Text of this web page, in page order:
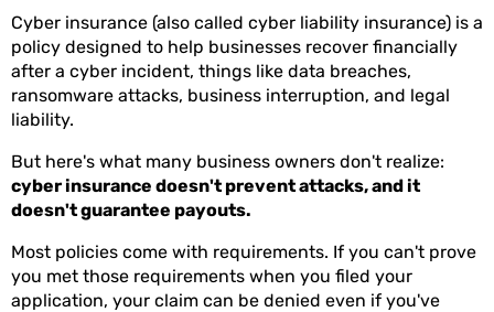
Cyber insurance (also called cyber liability insurance) is a
policy designed to help businesses recover financially
after a cyber incident, things like data breaches,
ransomware attacks, business interruption, and legal
liability.
But here's what many business owners don't realize:
cyber insurance doesn't prevent attacks, and it
doesn't guarantee payouts.
Most policies come with requirements. If you can't prove
you met those requirements when you filed your
application, your claim can be denied even if you've